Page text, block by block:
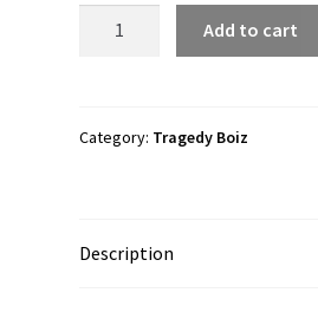
Joggers
Add to cart
Category: Tragedy Boiz
Description